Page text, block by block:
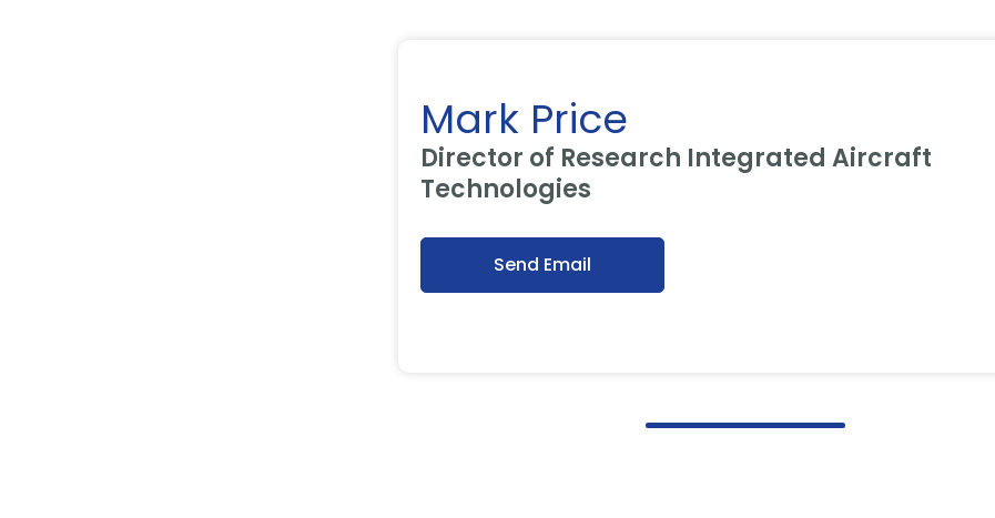
Mark Price
Director of Research Integrated Aircraft
Technologies
Send Email